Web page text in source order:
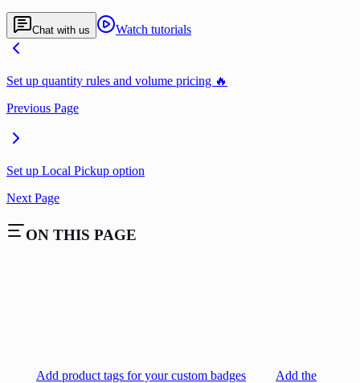
Chat with us Watch tutorials
Set up quantity rules and volume pricing 🔥
Previous Page
Set up Local Pickup option
Next Page
ON THIS PAGE
Add product tags for your custom badges
Add the